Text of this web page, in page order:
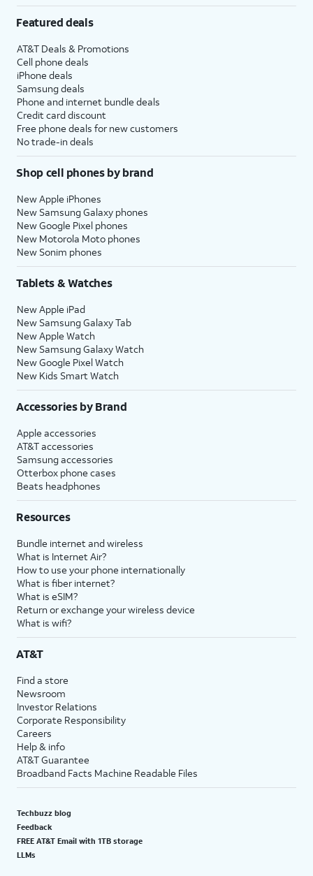
Featured deals
AT&T Deals & Promotions
Cell phone deals
iPhone deals
Samsung deals
Phone and internet bundle deals
Credit card discount
Free phone deals for new customers
No trade-in deals
Shop cell phones by brand
New Apple iPhones
New Samsung Galaxy phones
New Google Pixel phones
New Motorola Moto phones
New Sonim phones
Tablets & Watches
New Apple iPad
New Samsung Galaxy Tab
New Apple Watch
New Samsung Galaxy Watch
New Google Pixel Watch
New Kids Smart Watch
Accessories by Brand
Apple accessories
AT&T accessories
Samsung accessories
Otterbox phone cases
Beats headphones
Resources
Bundle internet and wireless
What is Internet Air?
How to use your phone internationally
What is fiber internet?
What is eSIM?
Return or exchange your wireless device
What is wifi?
AT&T
Find a store
Newsroom
Investor Relations
Corporate Responsibility
Careers
Help & info
AT&T Guarantee
Broadband Facts Machine Readable Files
Techbuzz blog
Feedback
FREE AT&T Email with 1TB storage
LLMs